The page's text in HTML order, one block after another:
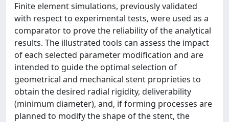
Finite element simulations, previously validated
with respect to experimental tests, were used as a
comparator to prove the reliability of the analytical
results. The illustrated tools can assess the impact
of each selected parameter modification and are
intended to guide the optimal selection of
geometrical and mechanical stent proprieties to
obtain the desired radial rigidity, deliverability
(minimum diameter), and, if forming processes are
planned to modify the shape of the stent, the